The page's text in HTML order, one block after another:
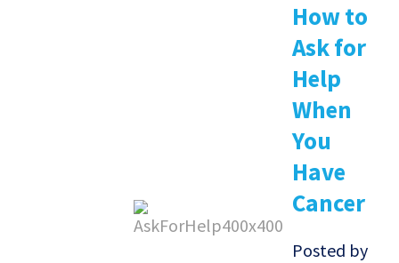
How to
Ask for
Help
When
You
Have
Cancer
Posted by